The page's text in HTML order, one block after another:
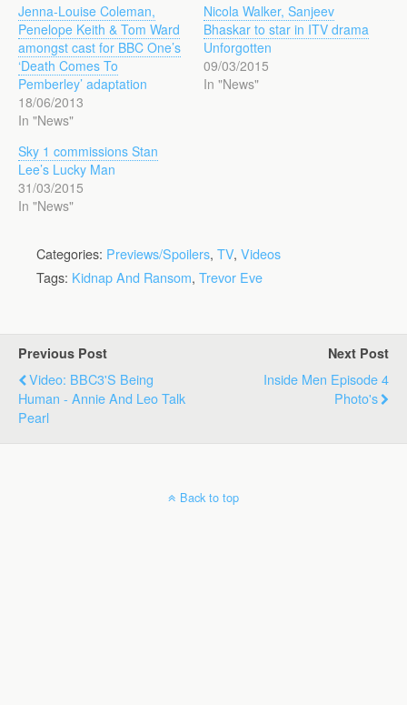
Jenna-Louise Coleman,
Penelope Keith & Tom Ward
amongst cast for BBC One’s
‘Death Comes To
Pemberley’ adaptation
18/06/2013
In "News"
Nicola Walker, Sanjeev
Bhaskar to star in ITV drama
Unforgotten
09/03/2015
In "News"
Sky 1 commissions Stan
Lee’s Lucky Man
31/03/2015
In "News"
Categories: Previews/Spoilers, TV, Videos
Tags: Kidnap And Ransom, Trevor Eve
Previous Post
Video: BBC3's Being
Human - Annie And Leo Talk
Pearl
Next Post
Inside Men Episode 4
Photo's
Back to top